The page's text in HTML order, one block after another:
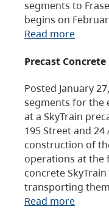
segments to
begins on
Read more
Precast
Posted January
segments for the
at a SkyTrain
195 Street and 24
construction of
operations at the
concrete
transporting
Read more